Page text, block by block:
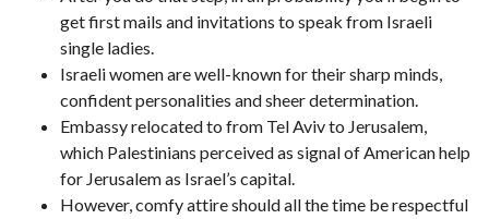
get first mails and invitations to speak from Israeli
single ladies.
Israeli women are well-known for their sharp minds,
confident personalities and sheer determination.
Embassy relocated to from Tel Aviv to Jerusalem,
which Palestinians perceived as signal of American help
for Jerusalem as Israel’s capital.
However, comfy attire should all the time be respectful